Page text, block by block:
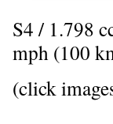
S4 / 1.798
mph (100
(click